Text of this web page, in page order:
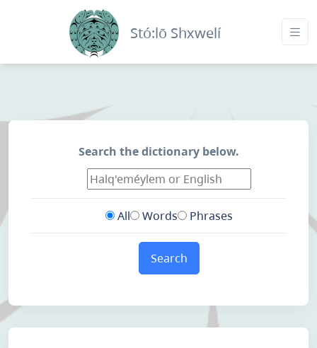
Stó:lō Shxwelí
Search the dictionary below.
All Words Phrases
Search